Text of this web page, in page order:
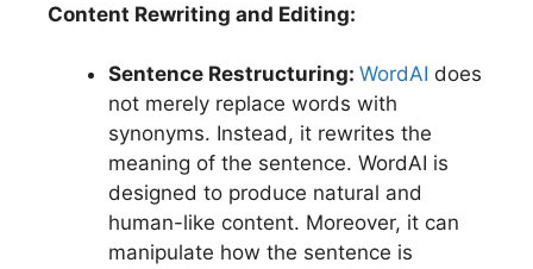
Content Rewriting and Editing:
Sentence Restructuring: WordAI does
not merely replace words with
synonyms. Instead, it rewrites the
meaning of the sentence. WordAI is
designed to produce natural and
human-like content. Moreover, it can
manipulate how the sentence is